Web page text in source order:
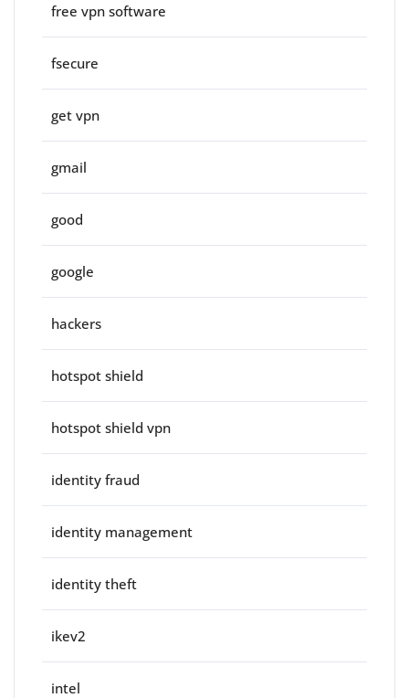
free vpn software
fsecure
get vpn
gmail
good
google
hackers
hotspot shield
hotspot shield vpn
identity fraud
identity management
identity theft
ikev2
intel